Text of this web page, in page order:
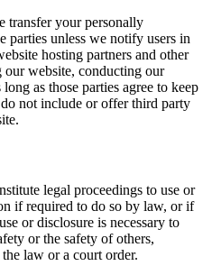
transfer your personally
parties unless we notify users in
hosting partners and other
our website, conducting our
as those parties agree to keep
not include or offer third party
legal proceedings to use or
if required to do so by law, or if
or disclosure is necessary to
or the safety of others,
law or a court order.